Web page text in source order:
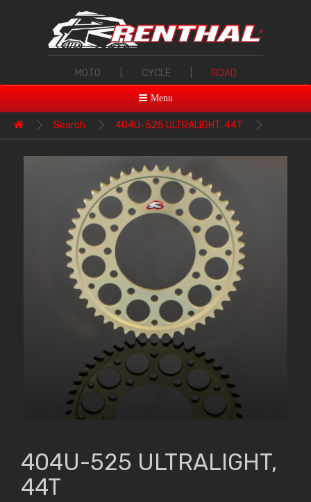
MOTO CYCLE ROAD
Menu
Search 404U-525 ULTRALIGHT, 44T
404U-525 ULTRALIGHT,
44T